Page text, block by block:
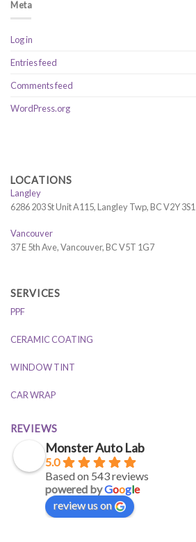
Meta
Log in
Entries feed
Comments feed
WordPress.org
LOCATIONS
Langley
6286 203 St Unit A115, Langley Twp, BC V2Y 3S1
Vancouver
37 E 5th Ave, Vancouver, BC V5T 1G7
SERVICES
PPF
CERAMIC COATING
WINDOW TINT
CAR WRAP
REVIEWS
Monster Auto Lab
5.0
Based on 543 reviews
powered byGoogle
review us on